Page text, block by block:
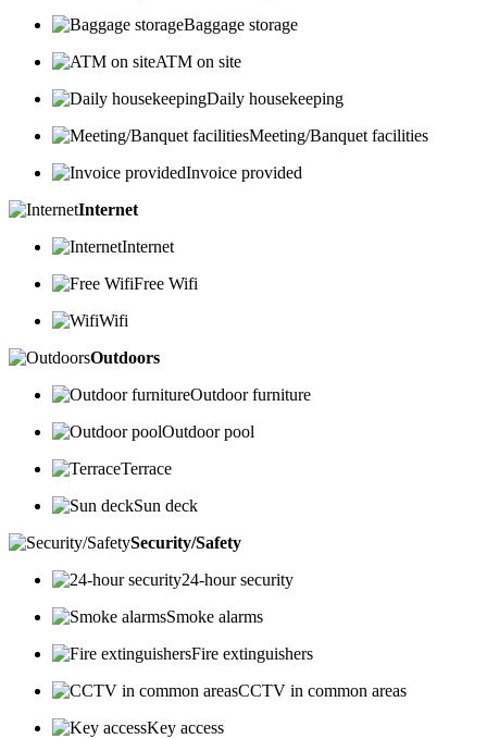
Baggage storage
ATM on site
Daily housekeeping
Meeting/Banquet facilities
Invoice provided
Internet
Internet
Free Wifi
Wifi
Outdoors
Outdoor furniture
Outdoor pool
Terrace
Sun deck
Security/Safety
24-hour security
Smoke alarms
Fire extinguishers
CCTV in common areas
Key access